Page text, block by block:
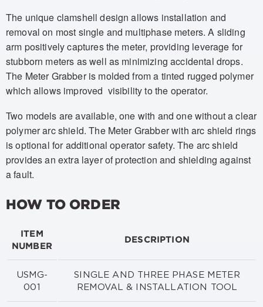
The unique clamshell design allows installation and
removal on most single and multiphase meters. A sliding
arm positively captures the meter, providing leverage for
stubborn meters as well as minimizing accidental drops.
The Meter Grabber is molded from a tinted rugged polymer
which allows improved visibility to the operator.
Two models are available, one with and one without a clear
polymer arc shield. The Meter Grabber with arc shield rings
is optional for additional operator safety. The arc shield
provides an extra layer of protection and shielding against
a fault.
HOW TO ORDER
ITEM
NUMBER
DESCRIPTION
USMG-
001
SINGLE AND THREE PHASE METER
REMOVAL & INSTALLATION TOOL